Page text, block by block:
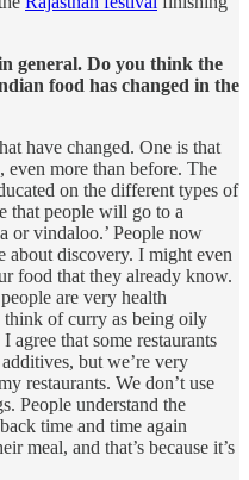
general. Do you think the
food has changed in the
have changed. One is that
more than before. The
on the different types of
that people will go to a
or vindaloo.’ People now
about discovery. I might even
food that they already know.
are very health
think of curry as being oily
that some restaurants
but we’re very
restaurants. We don’t use
People understand the
time and time again
meal, and that’s because it’s